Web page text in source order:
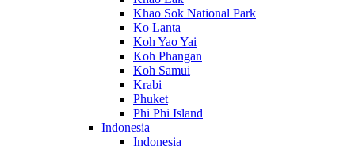
Khao Sok National Park
Ko Lanta
Koh Yao Yai
Koh Phangan
Koh Samui
Krabi
Phuket
Phi Phi Island
Indonesia
Indonesia